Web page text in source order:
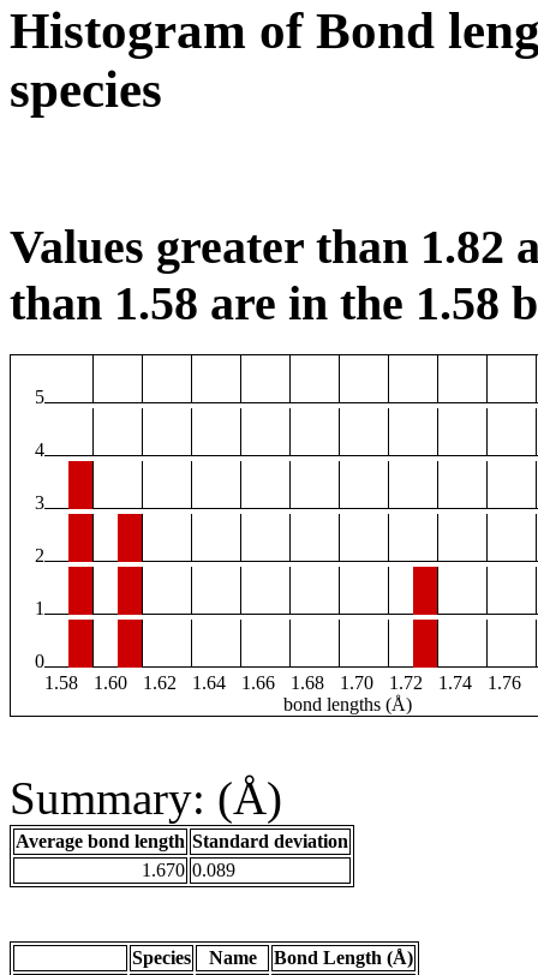
Histogram of Bond
species
Values greater than 1.82
than 1.58 are in the 1.58
5
4
3
2
1
0
1.58
1.60 1.62 1.64 1.66 1.68 1.70 1.72 1.74 1.76
bond lengths (Å)
Summary: (Å)
Average bond length Standard deviation
1.670 0.089
Species Name
Bond Length (Å)